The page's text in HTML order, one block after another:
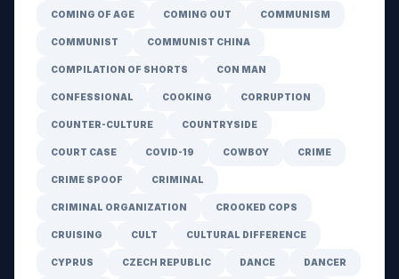
COMING OF AGE COMING OUT COMMUNISM
COMMUNIST COMMUNIST CHINA
COMPILATION OF SHORTS CON MAN
CONFESSIONAL COOKING CORRUPTION
COUNTER-CULTURE COUNTRYSIDE
COURT CASE COVID-19 COWBOY CRIME
CRIME SPOOF CRIMINAL
CRIMINAL ORGANIZATION CROOKED COPS
CRUISING CULT CULTURAL DIFFERENCE
CYPRUS CZECH REPUBLIC DANCE DANCER